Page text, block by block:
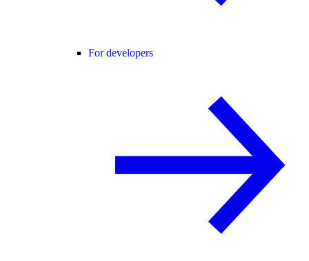
For developers